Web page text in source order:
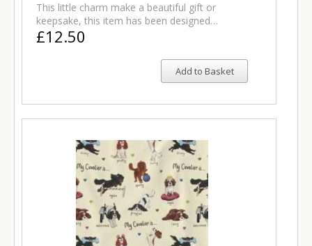
This little charm make a beautiful gift or
keepsake, this item has been designed…
£12.50
Add to Basket